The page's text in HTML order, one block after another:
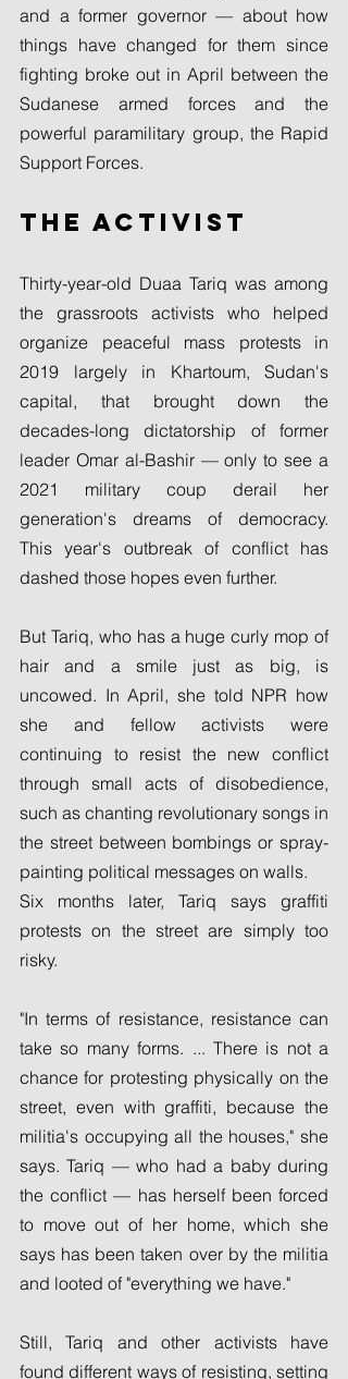
and a former governor — about how
things have changed for them since
fighting broke out in April between the
Sudanese armed forces and the
powerful paramilitary group, the Rapid
Support Forces.
The activist
Thirty-year-old Duaa Tariq was among
the grassroots activists who helped
organize peaceful mass protests in
2019 largely in Khartoum, Sudan's
capital, that brought down the
decades-long dictatorship of former
leader Omar al-Bashir — only to see a
2021 military coup derail her
generation's dreams of democracy.
This year's outbreak of conflict has
dashed those hopes even further.
But Tariq, who has a huge curly mop of
hair and a smile just as big, is
uncowed. In April, she told NPR how
she and fellow activists were
continuing to resist the new conflict
through small acts of disobedience,
such as chanting revolutionary songs in
the street between bombings or spray-
painting political messages on walls.
Six months later, Tariq says graffiti
protests on the street are simply too
risky.
"In terms of resistance, resistance can
take so many forms. ... There is not a
chance for protesting physically on the
street, even with graffiti, because the
militia's occupying all the houses," she
says. Tariq — who had a baby during
the conflict — has herself been forced
to move out of her home, which she
says has been taken over by the militia
and looted of "everything we have."
Still, Tariq and other activists have
found different ways of resisting, setting